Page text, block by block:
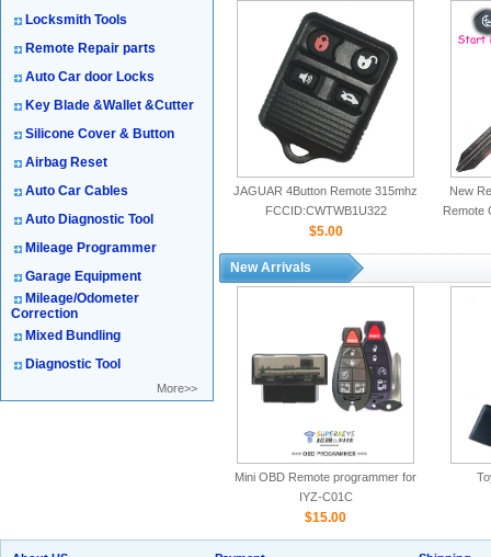
Locksmith Tools
Remote Repair parts
Auto Car door Locks
Key Blade &Wallet &Cutter
Silicone Cover & Button
Airbag Reset
Auto Car Cables
Auto Diagnostic Tool
Mileage Programmer
Garage Equipment
Mileage/Odometer
Correction
Mixed Bundling
Diagnostic Tool
More>>
JAGUAR 4Button Remote 315mhz
FCCID:CWTWB1U322
$5.00
New
Remote
New Arrivals
Mini OBD Remote programmer for
IYZ-C01C
$15.00